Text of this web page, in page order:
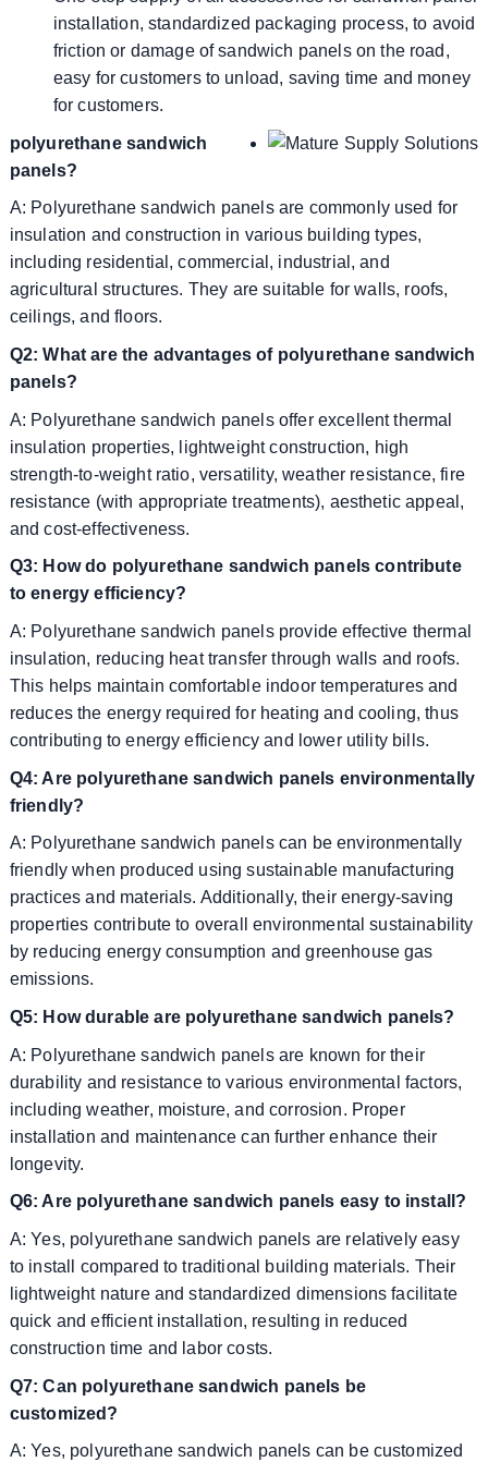
installation, standardized packaging process, to avoid
friction or damage of sandwich panels on the road,
easy for customers to unload, saving time and money
for customers.
polyurethane sandwich
panels?
A: Polyurethane sandwich panels are commonly used for
insulation and construction in various building types,
including residential, commercial, industrial, and
agricultural structures. They are suitable for walls, roofs,
ceilings, and floors.
Q2: What are the advantages of polyurethane sandwich
panels?
A: Polyurethane sandwich panels offer excellent thermal
insulation properties, lightweight construction, high
strength-to-weight ratio, versatility, weather resistance, fire
resistance (with appropriate treatments), aesthetic appeal,
and cost-effectiveness.
Q3: How do polyurethane sandwich panels contribute
to energy efficiency?
A: Polyurethane sandwich panels provide effective thermal
insulation, reducing heat transfer through walls and roofs.
This helps maintain comfortable indoor temperatures and
reduces the energy required for heating and cooling, thus
contributing to energy efficiency and lower utility bills.
Q4: Are polyurethane sandwich panels environmentally
friendly?
A: Polyurethane sandwich panels can be environmentally
friendly when produced using sustainable manufacturing
practices and materials. Additionally, their energy-saving
properties contribute to overall environmental sustainability
by reducing energy consumption and greenhouse gas
emissions.
Q5: How durable are polyurethane sandwich panels?
A: Polyurethane sandwich panels are known for their
durability and resistance to various environmental factors,
including weather, moisture, and corrosion. Proper
installation and maintenance can further enhance their
longevity.
Q6: Are polyurethane sandwich panels easy to install?
A: Yes, polyurethane sandwich panels are relatively easy
to install compared to traditional building materials. Their
lightweight nature and standardized dimensions facilitate
quick and efficient installation, resulting in reduced
construction time and labor costs.
Q7: Can polyurethane sandwich panels be
customized?
A: Yes, polyurethane sandwich panels can be customized